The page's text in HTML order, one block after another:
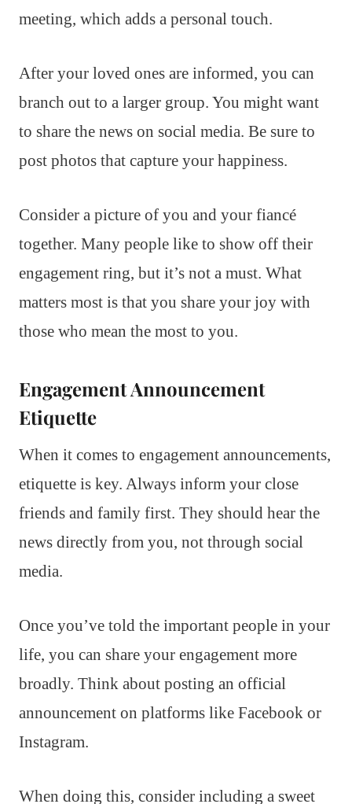
meeting, which adds a personal touch.
After your loved ones are informed, you can
branch out to a larger group. You might want
to share the news on social media. Be sure to
post photos that capture your happiness.
Consider a picture of you and your fiancé
together. Many people like to show off their
engagement ring, but it’s not a must. What
matters most is that you share your joy with
those who mean the most to you.
Engagement Announcement
Etiquette
When it comes to engagement announcements,
etiquette is key. Always inform your close
friends and family first. They should hear the
news directly from you, not through social
media.
Once you’ve told the important people in your
life, you can share your engagement more
broadly. Think about posting an official
announcement on platforms like Facebook or
Instagram.
When doing this, consider including a sweet